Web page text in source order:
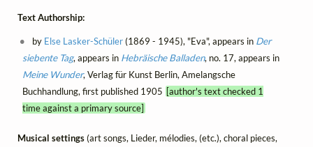
Text Authorship:
by Else Lasker-Schüler(1869 - 1945), "Eva", appears in Der
siebente Tag, appears in Hebräische Balladen, no. 17, appears in
Meine Wunder, Verlag für Kunst Berlin, Amelangsche
Buchhandlung, first published 1905 [author's text checked 1
time against a primary source]
Musical settings(art songs, Lieder, mélodies, (etc.), choral pieces,